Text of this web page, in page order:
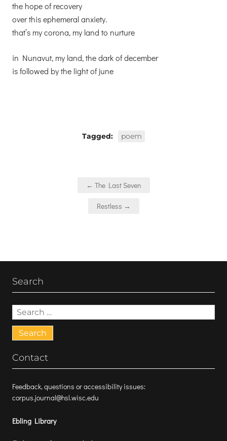
the hope of recovery
over this ephemeral anxiety.
that’s my corona, my land to nurture
in Nunavut, my land, the dark of december
is followed by the light of june
Tagged: poem
← The Last Seven
Restless →
Search
Search
for:
Contact
Feedback, questions or accessibility issues:
corpus.journal@hsl.wisc.edu
Ebling Library